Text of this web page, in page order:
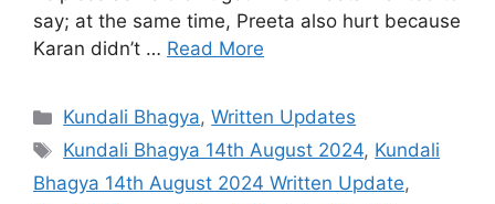
say; at the same time, Preeta also hurt because
Karan didn’t … Read More
Categories
Kundali Bhagya,Written Updates
Tags
Kundali Bhagya 14th August 2024, Kundali
Bhagya 14th August 2024 Written Update,